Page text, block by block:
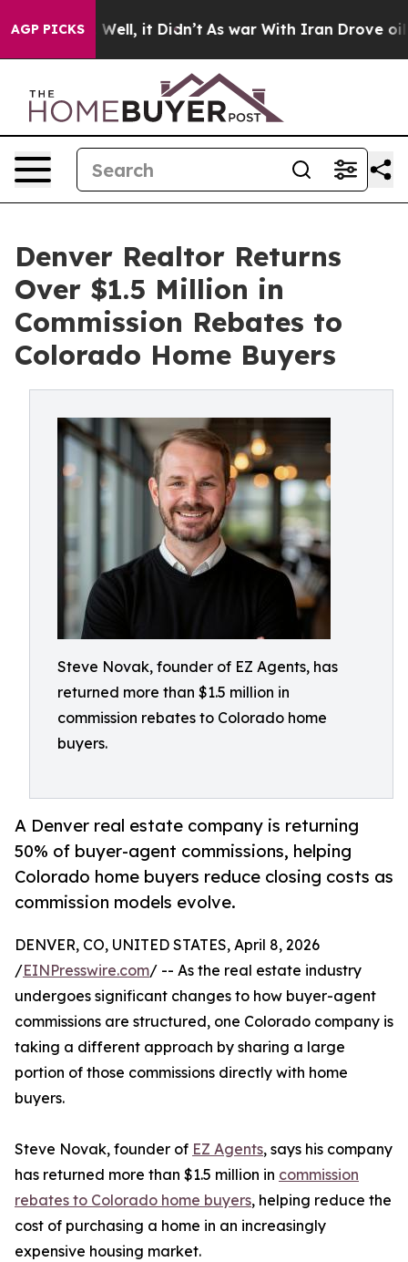
AGP PICKSWell, it Didn’t As war With Iran Drove oil
Denver Realtor Returns
Over $1.5 Million in
Commission Rebates to
Colorado Home Buyers
Steve Novak, founder of EZ Agents, has
returned more than $1.5 million in
commission rebates to Colorado home
buyers.
A Denver real estate company is returning
50% of buyer-agent commissions, helping
Colorado home buyers reduce closing costs as
commission models evolve.
DENVER, CO, UNITED STATES, April 8, 2026
/EINPresswire.com/ -- As the real estate industry
undergoes significant changes to how buyer-agent
commissions are structured, one Colorado company is
taking a different approach by sharing a large
portion of those commissions directly with home
buyers.
Steve Novak, founder of EZ Agents, says his company
has returned more than $1.5 million in commission
rebates to Colorado home buyers, helping reduce the
cost of purchasing a home in an increasingly
expensive housing market.